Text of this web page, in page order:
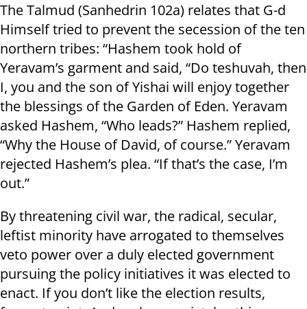
The Talmud (Sanhedrin 102a) relates that G-d
Himself tried to prevent the secession of the ten
northern tribes: “Hashem took hold of
Yeravam’s garment and said, “Do teshuvah, then
I, you and the son of Yishai will enjoy together
the blessings of the Garden of Eden. Yeravam
asked Hashem, “Who leads?” Hashem replied,
“Why the House of David, of course.” Yeravam
rejected Hashem’s plea. “If that’s the case, I’m
out.”
By threatening civil war, the radical, secular,
leftist minority have arrogated to themselves
veto power over a duly elected government
pursuing the policy initiatives it was elected to
enact. If you don’t like the election results,